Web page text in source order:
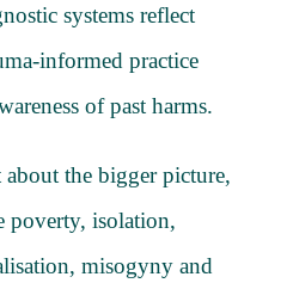
systems reflect
informed practice
of past harms.
the bigger picture,
poverty, isolation,
misogyny and